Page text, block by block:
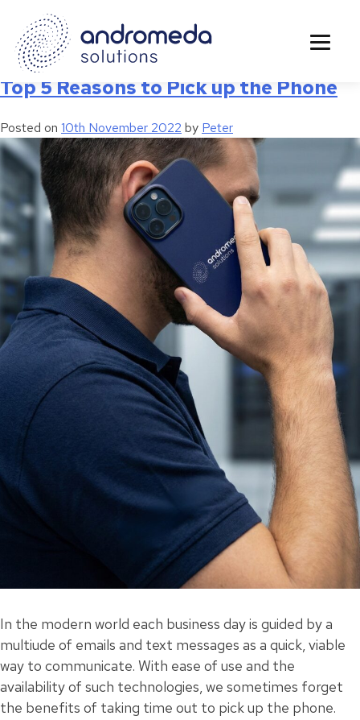
Tag:3cx
Top 5 Reasons to Pick up the Phone
Posted on 10th November 2022 by Peter
In the modern world each business day is guided by a
multiude of emails and text messages as a quick, viable
way to communicate. With ease of use and the
availability of such technologies, we sometimes forget
the benefits of taking time out to pick up the phone.